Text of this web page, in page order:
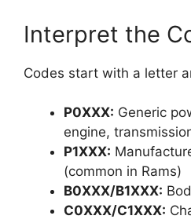
Interpret the
Codes start with a letter
P0XXX: Generic
engine,
P1XXX:
(common in Rams)
B0XXX/B1XXX:
C0XXX/C1XXX: